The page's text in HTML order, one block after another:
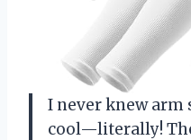
I never knew arm
cool—literally! The